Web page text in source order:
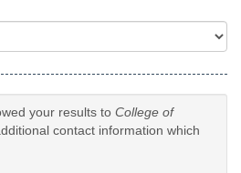
your results to College of
contact information which